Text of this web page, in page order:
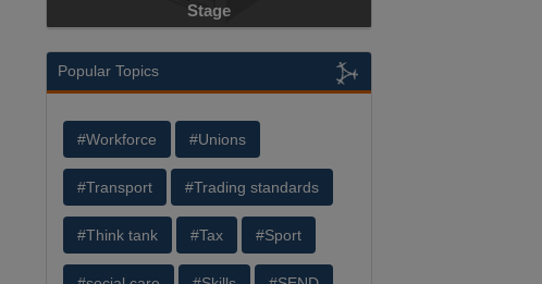
Stage
Popular Topics
#Workforce #Unions
#Transport #Trading standards
#Think tank #Tax #Sport